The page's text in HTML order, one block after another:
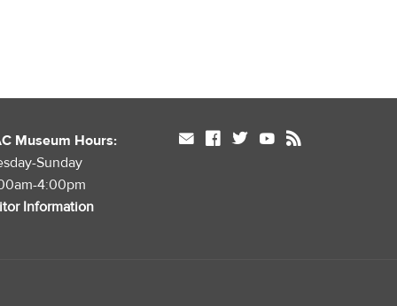
Museum Hours:
Sunday
4:00pm
Information
mail facebook twitter youtube rss